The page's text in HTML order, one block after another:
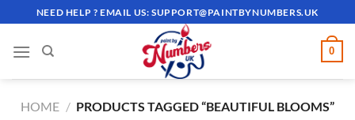
to
content
NEED HELP ? EMAIL US:SUPPORT@PAINTBYNUMBERS.UK
0
HOME / PRODUCTS TAGGED “BEAUTIFUL BLOOMS”